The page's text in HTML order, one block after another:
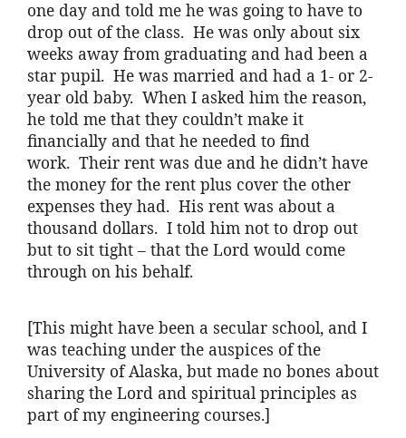
one day and told me he was going to have to
drop out of the class. He was only about six
weeks away from graduating and had been a
star pupil. He was married and had a 1- or 2-
year old baby. When I asked him the reason,
he told me that they couldn’t make it
financially and that he needed to find
work. Their rent was due and he didn’t have
the money for the rent plus cover the other
expenses they had. His rent was about a
thousand dollars. I told him not to drop out
but to sit tight – that the Lord would come
through on his behalf.
[This might have been a secular school, and I
was teaching under the auspices of the
University of Alaska, but made no bones about
sharing the Lord and spiritual principles as
part of my engineering courses.]